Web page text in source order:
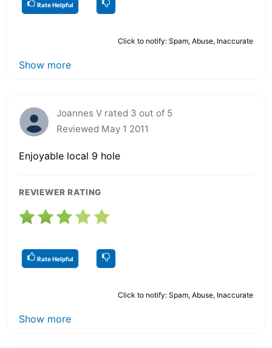
Rate Helpful
Click to notify: Spam, Abuse, Inaccurate
Show more
Joannes V rated 3 out of 5
Reviewed May 1 2011
Enjoyable local 9 hole
REVIEWER RATING
Rate Helpful
Click to notify: Spam, Abuse, Inaccurate
Show more